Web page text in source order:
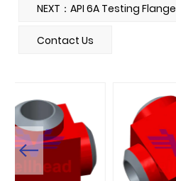
NEXT：API 6A Testing Flange
Contact Us